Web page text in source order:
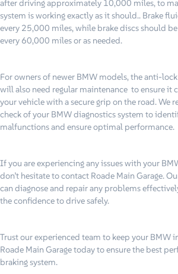
after driving approximately 10,000 miles, to
system is working exactly as it should.. Brake
every 25,000 miles, while brake discs should
every 60,000 miles or as needed.
For owners of newer BMW models, the anti-
will also need regular maintenance to ensure it
your vehicle with a secure grip on the road. We
check of your BMW diagnostics system to
malfunctions and ensure optimal performance.
If you are experiencing any issues with your
don’t hesitate to contact Roade Main Garage.
can diagnose and repair any problems
the confidence to drive safely.
Trust our experienced team to keep your BMW
Roade Main Garage today to ensure the best
braking system.